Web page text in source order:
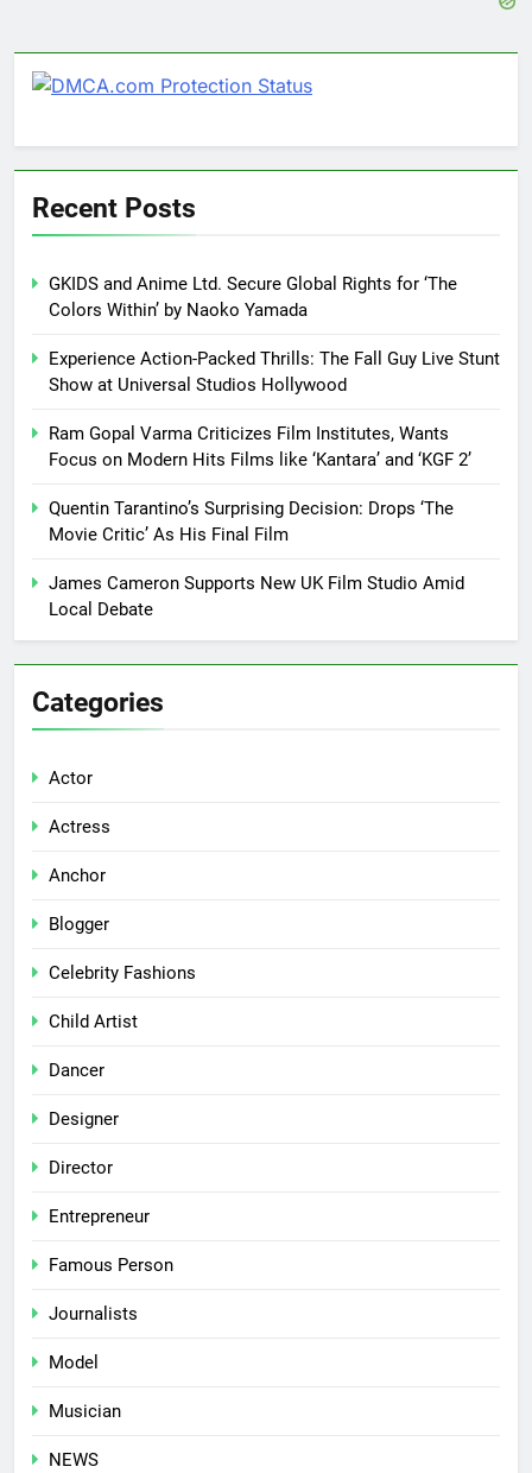
Recent Posts
GKIDS and Anime Ltd. Secure Global Rights for ‘The
Colors Within’ by Naoko Yamada
Experience Action-Packed Thrills: The Fall Guy Live Stunt
Show at Universal Studios Hollywood
Ram Gopal Varma Criticizes Film Institutes, Wants
Focus on Modern Hits Films like ‘Kantara’ and ‘KGF 2’
Quentin Tarantino’s Surprising Decision: Drops ‘The
Movie Critic’ As His Final Film
James Cameron Supports New UK Film Studio Amid
Local Debate
Categories
Actor
Actress
Anchor
Blogger
Celebrity Fashions
Child Artist
Dancer
Designer
Director
Entrepreneur
Famous Person
Journalists
Model
Musician
NEWS